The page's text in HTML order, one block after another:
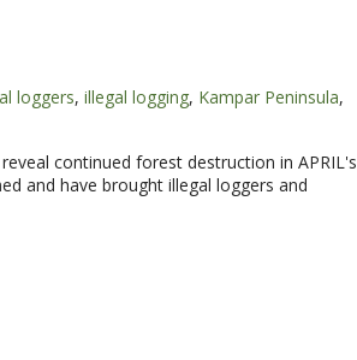
loggers, illegal logging, Kampar Peninsula,
continued forest destruction in APRIL's
and have brought illegal loggers and